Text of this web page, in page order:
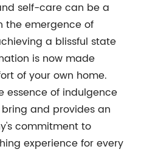
self-care can be a
the emergence of
a blissful state
is now made
of your own home.
essence of indulgence
and provides an
commitment to
experience for every